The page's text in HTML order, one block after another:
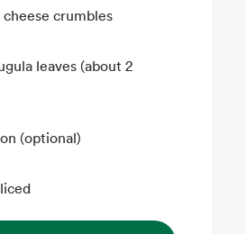
crumbles
leaves (about 2
(optional)